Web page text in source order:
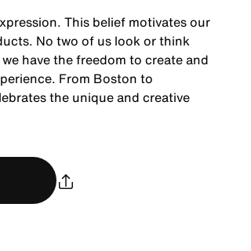
This belief motivates our
No two of us look or think
have the freedom to create and
From Boston to
the unique and creative